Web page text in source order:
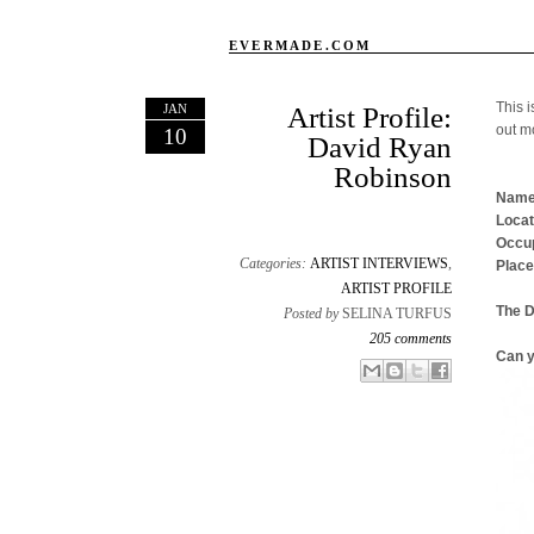
EVERMADE.COM
JAN
10
Artist Profile:
David Ryan
Robinson
Categories: ARTIST INTERVIEWS,
ARTIST PROFILE
Posted by SELINA TURFUS
205 comments
Email ThisBlogThis!
Share to X
Share to Facebook
This
out
The
Can